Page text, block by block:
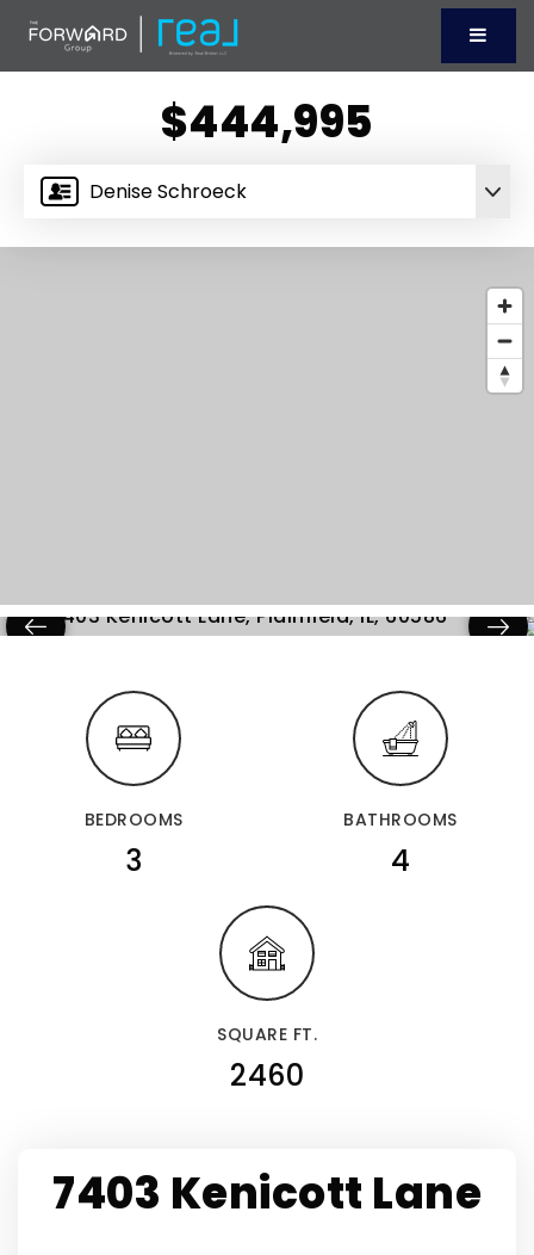
Menu
Denise Schroeck
$444,995
BEDROOMS
3
BATHROOMS
4
SQUARE FT.
2460
7403 Kenicott Lane